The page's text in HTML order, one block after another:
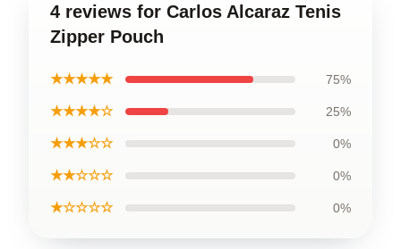
4 reviews for Carlos Alcaraz Tenis
Zipper Pouch
★★★★★ 75%
★★★★☆ 25%
★★★☆☆ 0%
★★☆☆☆ 0%
★☆☆☆☆ 0%